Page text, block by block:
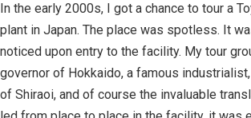
In the early 2000s, I got a chance to tour a
plant in Japan. The place was spotless. It
noticed upon entry to the facility. My tour
governor of Hokkaido, a famous
of Shiraoi, and of course the invaluable